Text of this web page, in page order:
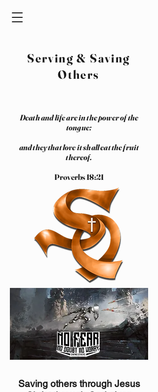
Serving & Saving
Others
Death and life are in the power of the
tongue:
and they that love it shall eat the fruit
thereof.
Proverbs 18:21
Saving others through Jesus